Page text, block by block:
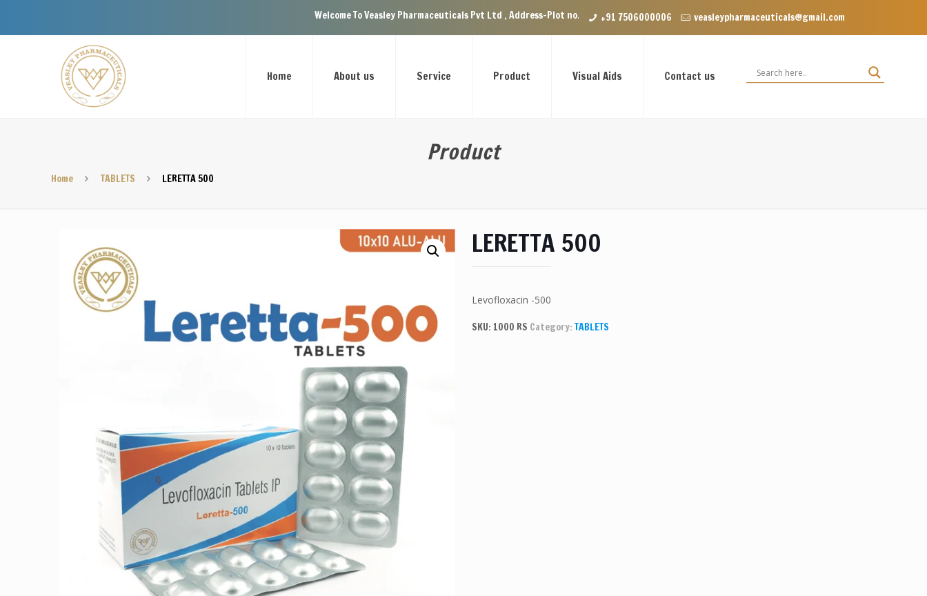
Welcome To Veasley Pharmaceuticals Pvt Ltd , Address-Plot no.29 Ground Floor, VIP Enclave near Dominos, VIP Road Zirakpur, Punjab 140603
+91 7506000006 veasleypharmaceuticals@gmail.com
Home About us Service Product Visual Aids Contact us
Product
Home TABLETS LERETTA 500
LERETTA 500
Levofloxacin -500
SKU: 1000 RS Category: TABLETS